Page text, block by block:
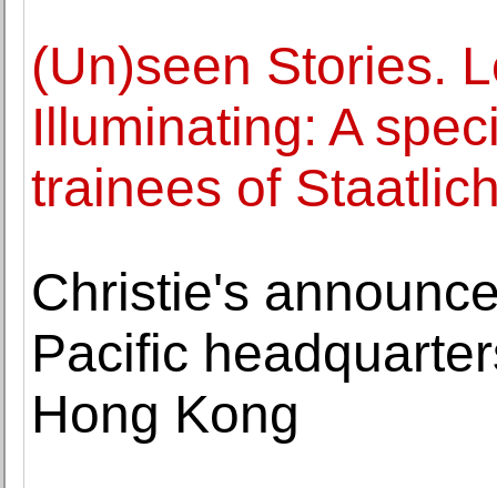
(Un)seen Stories.
Illuminating: A
trainees of
Christie's
Pacific
Hong Kong